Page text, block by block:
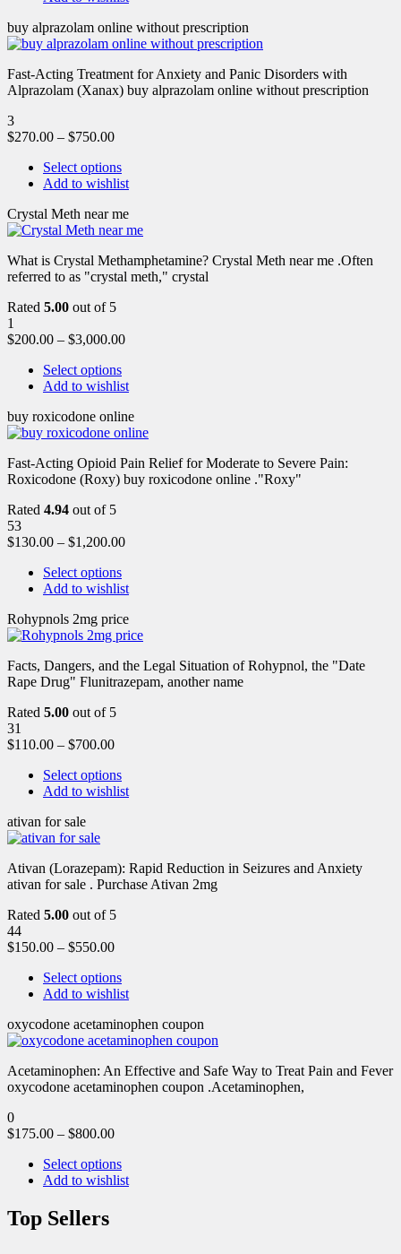
buy alprazolam online without prescription
Fast-Acting Treatment for Anxiety and Panic Disorders with
Alprazolam (Xanax) buy alprazolam online without prescription
3
$270.00 – $750.00
Select options
Add to wishlist
Crystal Meth near me
What is Crystal Methamphetamine? Crystal Meth near me .Often
referred to as "crystal meth," crystal
Rated 5.00 out of 5
1
$200.00 – $3,000.00
Select options
Add to wishlist
buy roxicodone online
Fast-Acting Opioid Pain Relief for Moderate to Severe Pain:
Roxicodone (Roxy) buy roxicodone online ."Roxy"
Rated 4.94 out of 5
53
$130.00 – $1,200.00
Select options
Add to wishlist
Rohypnols 2mg price
Facts, Dangers, and the Legal Situation of Rohypnol, the "Date
Rape Drug" Flunitrazepam, another name
Rated 5.00 out of 5
31
$110.00 – $700.00
Select options
Add to wishlist
ativan for sale
Ativan (Lorazepam): Rapid Reduction in Seizures and Anxiety
ativan for sale . Purchase Ativan 2mg
Rated 5.00 out of 5
44
$150.00 – $550.00
Select options
Add to wishlist
oxycodone acetaminophen coupon
Acetaminophen: An Effective and Safe Way to Treat Pain and Fever
oxycodone acetaminophen coupon .Acetaminophen,
0
$175.00 – $800.00
Select options
Add to wishlist
Top Sellers